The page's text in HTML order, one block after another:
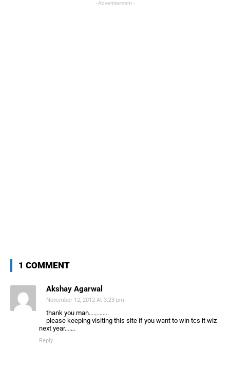
- Advertisement -
1 COMMENT
Akshay Agarwal
November 12, 2012 At 3:23 pm
thank you man………….
please keeping visiting this site if you want to win tcs it wiz
next year…….
Reply